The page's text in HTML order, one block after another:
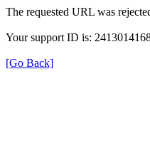
The requested URL was
Your support ID is:
[Go Back]